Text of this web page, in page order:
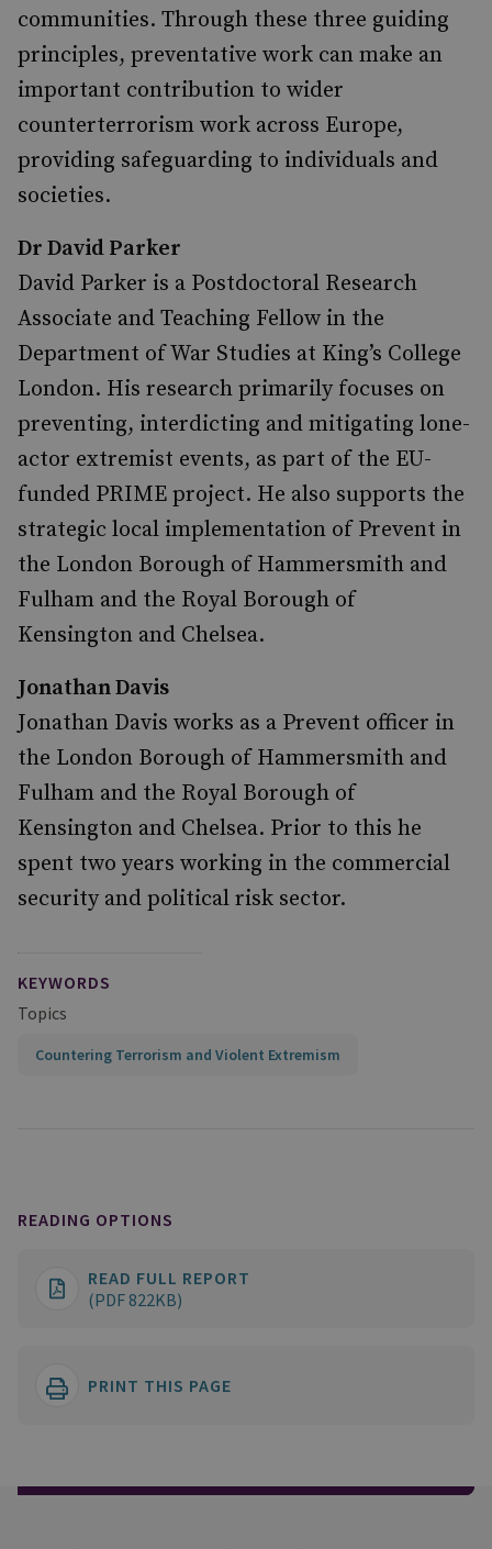
communities. Through these three guiding
principles, preventative work can make an
important contribution to wider
counterterrorism work across Europe,
providing safeguarding to individuals and
societies.
Dr David Parker
David Parker is a Postdoctoral Research
Associate and Teaching Fellow in the
Department of War Studies at King’s College
London. His research primarily focuses on
preventing, interdicting and mitigating lone-
actor extremist events, as part of the EU-
funded PRIME project. He also supports the
strategic local implementation of Prevent in
the London Borough of Hammersmith and
Fulham and the Royal Borough of
Kensington and Chelsea.
Jonathan Davis
Jonathan Davis works as a Prevent officer in
the London Borough of Hammersmith and
Fulham and the Royal Borough of
Kensington and Chelsea. Prior to this he
spent two years working in the commercial
security and political risk sector.
KEYWORDS
Topics
Countering Terrorism and Violent Extremism
READING OPTIONS
READ FULL REPORT
(PDF 822KB)
PRINT THIS PAGE